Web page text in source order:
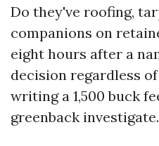
Do they've roofing,
companions on
eight hours after a
decision regardless
writing a 1,500 buck
greenback investigate.